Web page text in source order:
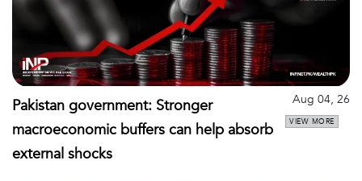
Pakistan government: Stronger
macroeconomic buffers can help absorb
external shocks
Aug 04, 26
VIEW MORE